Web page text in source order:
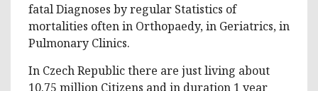
fatal Diagnoses by regular Statistics of
mortalities often in Orthopaedy, in Geriatrics, in
Pulmonary Clinics.
In Czech Republic there are just living about
10.75 million Citizens and in duration 1 year